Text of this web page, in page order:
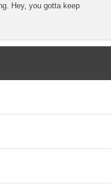
Hey, you gotta keep